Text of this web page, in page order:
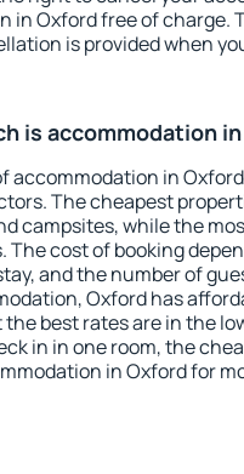
in Oxford free of charge.
is provided when
is accommodation
accommodation in
The cheapest
campsites, while the
The cost of booking
and the number of
Oxford has
best rates are in the
in in one room, the
in Oxford for